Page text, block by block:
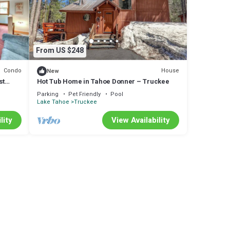
of
Condo
From US $248
New House
Hot Tub Home in Tahoe Donner – Truckee
Parking Pet Friendly
Pool
Lake Tahoe Truckee
View Availability